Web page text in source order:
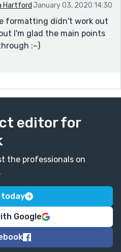
Hartford January 03, 2020 14:30
formatting didn't work out
I'm glad the main points
:~)
editor for
the professionals on
Google